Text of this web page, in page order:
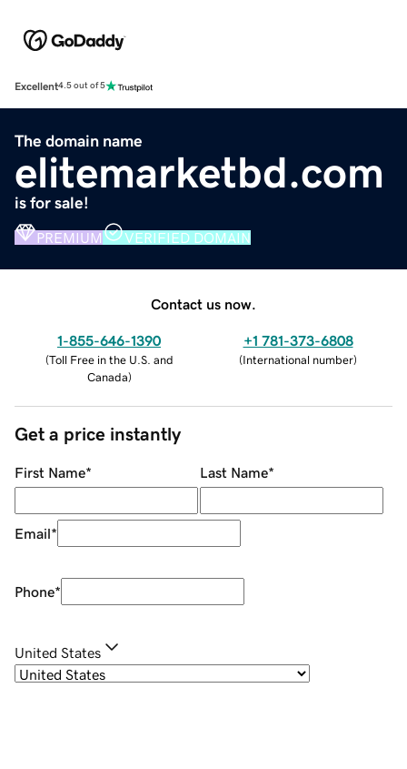
Excellent4.5 out of 5
The domain name
elitemarketbd.com
is for sale!
PREMIUM VERIFIED DOMAIN
Contact us now.
1-855-646-1390
(Toll Free in the U.S. and
Canada)
+1 781-373-6808
(International number)
Get a price instantly
First Name* Last Name*
Email*
Phone*
United States